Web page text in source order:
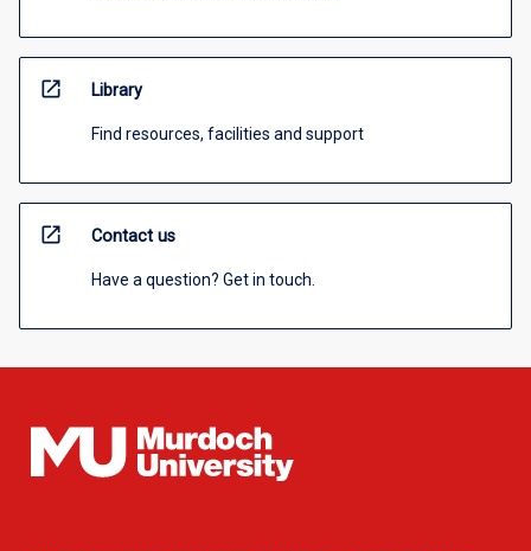
open_in_new Library
Find resources, facilities and support
open_in_new Contact us
Have a question? Get in touch.